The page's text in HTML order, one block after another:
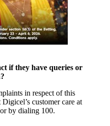
if they have queries or
in respect of this
customer care at
or by dialing 100.